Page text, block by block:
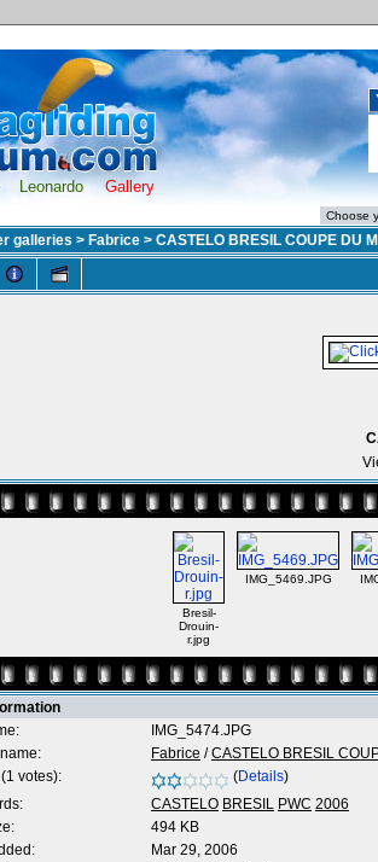
Leonardo Gallery
galleries > Fabrice > CASTELO BRESIL COUPE DU
Bresil-
Drouin-
r.jpg
IMG_5469.JPG
IMG_5474.JPG
Fabrice /CASTELO BRESIL
votes):
(Details)
CASTELO BRESIL PWC 2006
494 KB
Mar 29, 2006